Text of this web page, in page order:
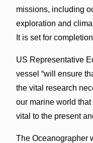
missions, including
exploration and
It is set for
US Representative
vessel “will ensure
the vital research
our marine world
vital to the present
The Oceanographer